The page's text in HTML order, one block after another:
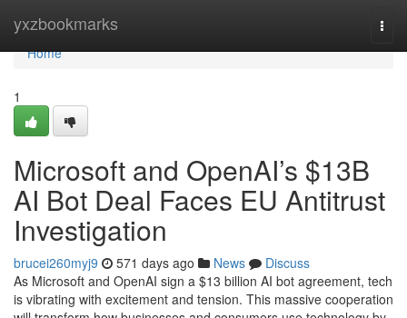
yxzbookmarks
Home
Home
1
Microsoft and OpenAI’s $13B
AI Bot Deal Faces EU Antitrust
Investigation
brucei260myj9 571 days ago News
Discuss
As Microsoft and OpenAI sign a $13 billion AI bot agreement, tech
is vibrating with excitement and tension. This massive cooperation